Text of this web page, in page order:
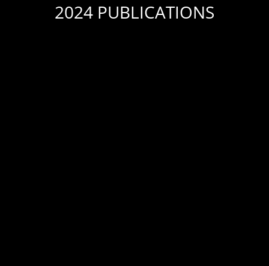
2024 PUBLICATIONS